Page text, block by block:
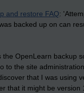
and restore FAQ:
backed up on can
OpenLearn backup
to the site
that I was using
that it might be